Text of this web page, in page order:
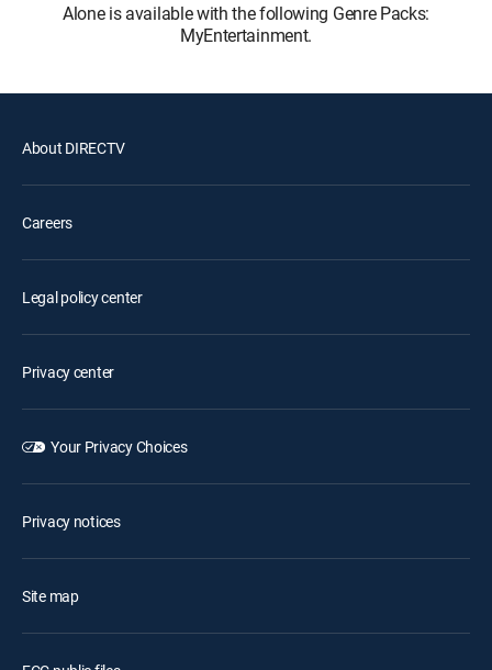
Alone is available with the following Genre Packs:
MyEntertainment.
About DIRECTV
Careers
Legal policy center
Privacy center
Your Privacy Choices
Privacy notices
Site map